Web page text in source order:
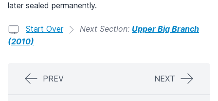
later sealed permanently.
Start Over Next Section: Upper Big Branch
(2010)
PREV NEXT